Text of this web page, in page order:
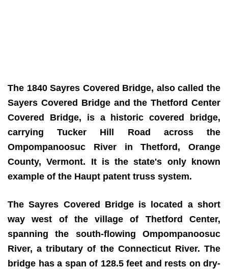
The 1840 Sayres Covered Bridge, also called the
Sayers Covered Bridge and the Thetford Center
Covered Bridge, is a historic covered bridge,
carrying Tucker Hill Road across the
Ompompanoosuc River in Thetford, Orange
County, Vermont. It is the state's only known
example of the Haupt patent truss system.
The Sayres Covered Bridge is located a short
way west of the village of Thetford Center,
spanning the south-flowing Ompompanoosuc
River, a tributary of the Connecticut River. The
bridge has a span of 128.5 feet and rests on dry-